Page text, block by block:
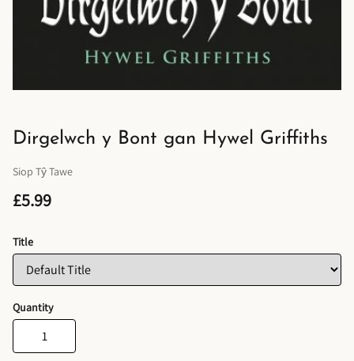
Dirgelwch y Bont gan Hywel Griffiths
Siop Tŷ Tawe
£5.99
Title
Quantity